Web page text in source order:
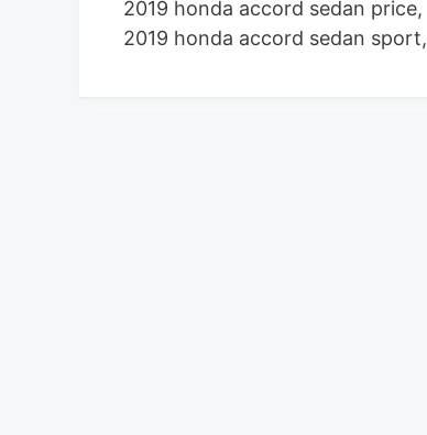
2019 honda accord sedan price,
2019 honda accord sedan sport,